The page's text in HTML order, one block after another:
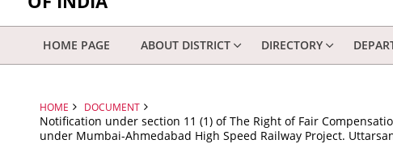
HOME PAGE ABOUT DISTRICT DIRECTORY
HOME DOCUMENT
Notification under section 11 (1) of The Right of Fair
under Mumbai-Ahmedabad High Speed Railway Project.